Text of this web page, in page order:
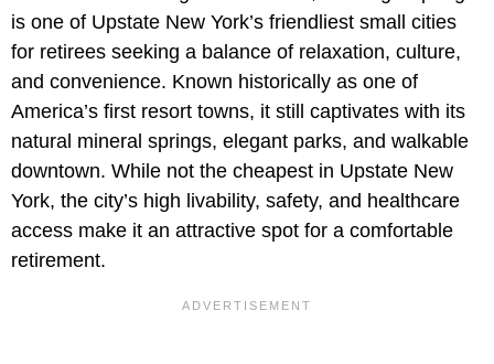
is one of Upstate New York’s friendliest small cities
for retirees seeking a balance of relaxation, culture,
and convenience. Known historically as one of
America’s first resort towns, it still captivates with its
natural mineral springs, elegant parks, and walkable
downtown. While not the cheapest in Upstate New
York, the city’s high livability, safety, and healthcare
access make it an attractive spot for a comfortable
retirement.